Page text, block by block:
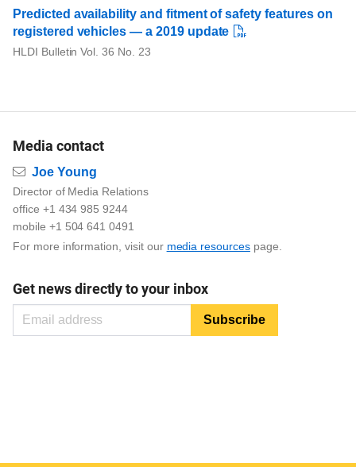
Predicted availability and fitment of safety features on
registered vehicles — a 2019 update
HLDI Bulletin Vol. 36 No. 23
Media contact
Email
Joe Young
Director of Media Relations
office +1 434 985 9244
mobile +1 504 641 0491
For more information, visit our media resourcespage.
Get news directly to your inbox